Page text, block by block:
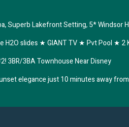
Superb Lakefront Setting, 5* Windsor
H2O slides ★ GIANT TV ★ Pvt Pool ★ 2
3BR/3BA Townhouse Near Disney
elegance just 10 minutes away